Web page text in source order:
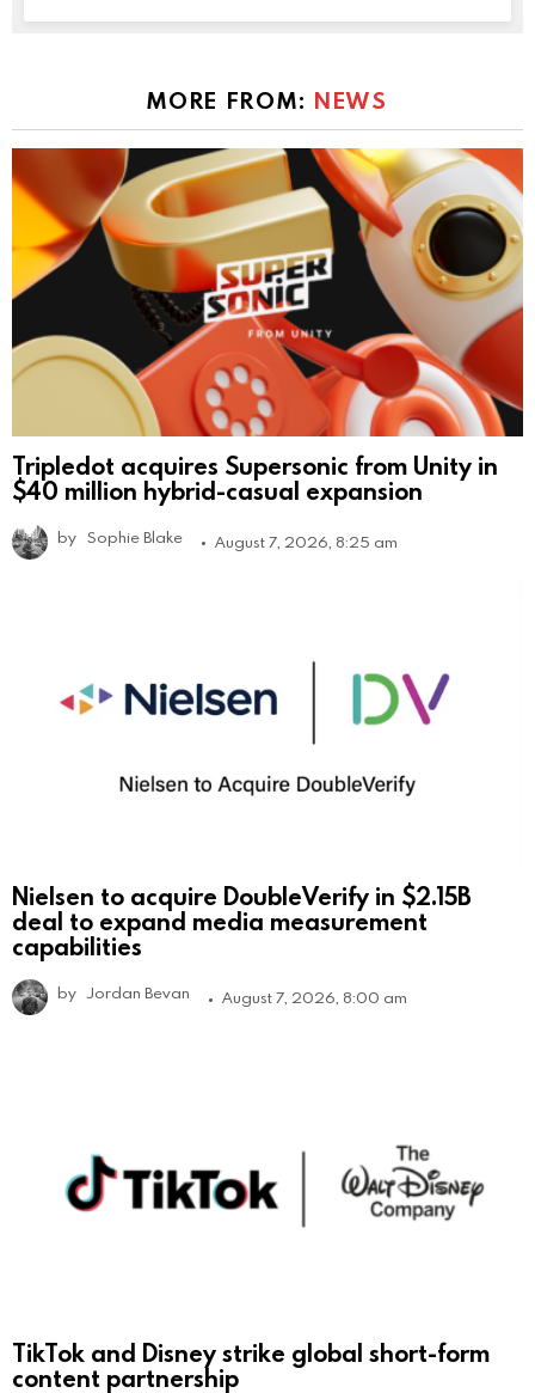
MORE FROM: NEWS
Tripledot acquires Supersonic from Unity in
$40 million hybrid-casual expansion
by Sophie Blake August 7, 2026, 8:25 am
Nielsen to acquire DoubleVerify in $2.15B
deal to expand media measurement
capabilities
by Jordan Bevan August 7, 2026, 8:00 am
TikTok and Disney strike global short-form
content partnership